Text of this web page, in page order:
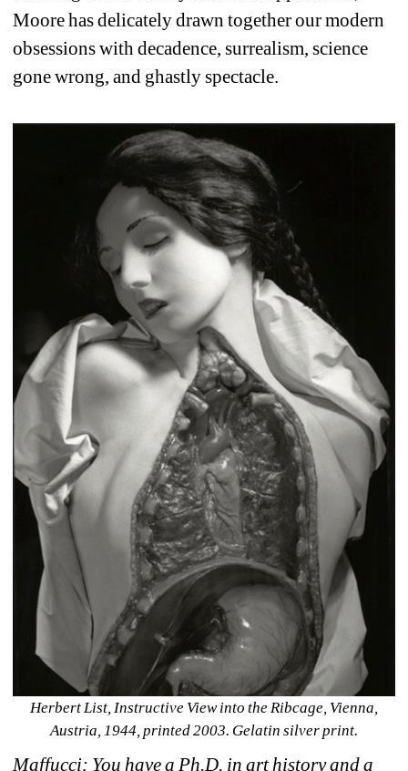
Moore has delicately drawn together our modern
obsessions with decadence, surrealism, science
gone wrong, and ghastly spectacle.
Herbert List, Instructive View into the Ribcage, Vienna,
Austria, 1944, printed 2003. Gelatin silver print.
Maffucci: You have a Ph.D. in art history and a